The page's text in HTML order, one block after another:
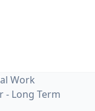
Work
- Long Term